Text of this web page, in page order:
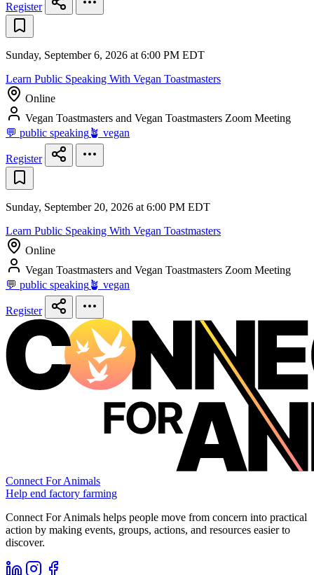
Register
Sunday, September 6, 2026 at 6:00 PM EDT
Learn Public Speaking With Vegan Toastmasters
Online
Vegan Toastmasters and Vegan Toastmasters Zoom Meeting
💬 public speaking🪴 vegan
Register
Sunday, September 20, 2026 at 6:00 PM EDT
Learn Public Speaking With Vegan Toastmasters
Online
Vegan Toastmasters and Vegan Toastmasters Zoom Meeting
💬 public speaking🪴 vegan
Register
Connect For Animals
Help end factory farming
Connect For Animals helps people move from concern into practical
action by making events, groups, actions, and resources easier to
discover.